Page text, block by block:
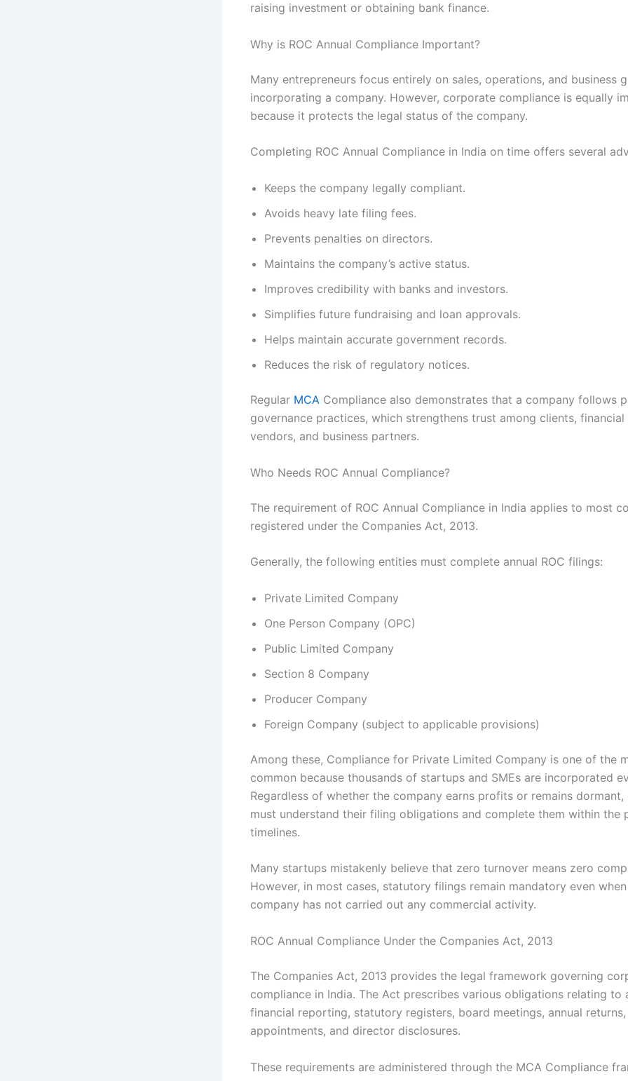
raising investment or obtaining bank finance.
Why is ROC Annual Compliance Important?
Many entrepreneurs focus entirely on sales, operations, and business
incorporating a company. However, corporate compliance is equally
because it protects the legal status of the company.
Completing ROC Annual Compliance in India on time offers several
Keeps the company legally compliant.
Avoids heavy late filing fees.
Prevents penalties on directors.
Maintains the company’s active status.
Improves credibility with banks and investors.
Simplifies future fundraising and loan approvals.
Helps maintain accurate government records.
Reduces the risk of regulatory notices.
Regular MCA Compliance also demonstrates that a company follows
governance practices, which strengthens trust among clients,
vendors, and business partners.
Who Needs ROC Annual Compliance?
The requirement of ROC Annual Compliance in India applies to most
registered under the Companies Act, 2013.
Generally, the following entities must complete annual ROC filings:
Private Limited Company
One Person Company (OPC)
Public Limited Company
Section 8 Company
Producer Company
Foreign Company (subject to applicable provisions)
Among these, Compliance for Private Limited Company is one of the
common because thousands of startups and SMEs are incorporated
Regardless of whether the company earns profits or remains
must understand their filing obligations and complete them within the
timelines.
Many startups mistakenly believe that zero turnover means zero
However, in most cases, statutory filings remain mandatory even
company has not carried out any commercial activity.
ROC Annual Compliance Under the Companies Act, 2013
The Companies Act, 2013 provides the legal framework governing
compliance in India. The Act prescribes various obligations relating to
financial reporting, statutory registers, board meetings, annual
appointments, and director disclosures.
These requirements are administered through the MCA Compliance